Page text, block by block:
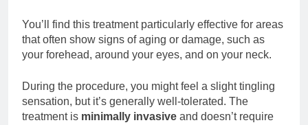
You’ll find this treatment particularly effective for areas
that often show signs of aging or damage, such as
your forehead, around your eyes, and on your neck.
During the procedure, you might feel a slight tingling
sensation, but it’s generally well-tolerated. The
treatment is minimally invasive and doesn’t require